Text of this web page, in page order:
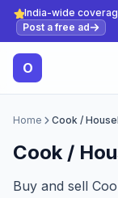
India-wide
Post a free ad
O
Home Cook /
Cook /
Buy and sell